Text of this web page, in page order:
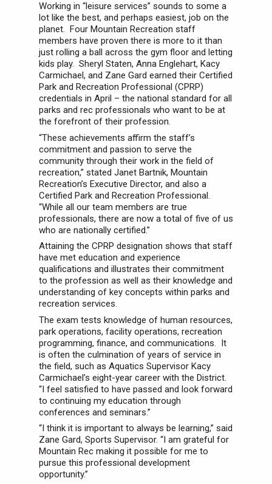
Working in “leisure services” sounds to some a
lot like the best, and perhaps easiest, job on the
planet. Four Mountain Recreation staff
members have proven there is more to it than
just rolling a ball across the gym floor and letting
kids play. Sheryl Staten, Anna Englehart, Kacy
Carmichael, and Zane Gard earned their Certified
Park and Recreation Professional (CPRP)
credentials in April – the national standard for all
parks and rec professionals who want to be at
the forefront of their profession.
“These achievements affirm the staff’s
commitment and passion to serve the
community through their work in the field of
recreation,” stated Janet Bartnik, Mountain
Recreation’s Executive Director, and also a
Certified Park and Recreation Professional.
“While all our team members are true
professionals, there are now a total of five of us
who are nationally certified.”
Attaining the CPRP designation shows that staff
have met education and experience
qualifications and illustrates their commitment
to the profession as well as their knowledge and
understanding of key concepts within parks and
recreation services.
The exam tests knowledge of human resources,
park operations, facility operations, recreation
programming, finance, and communications. It
is often the culmination of years of service in
the field, such as Aquatics Supervisor Kacy
Carmichael’s eight-year career with the District.
“I feel satisfied to have passed and look forward
to continuing my education through
conferences and seminars.”
“I think it is important to always be learning,” said
Zane Gard, Sports Supervisor. “I am grateful for
Mountain Rec making it possible for me to
pursue this professional development
opportunity.”